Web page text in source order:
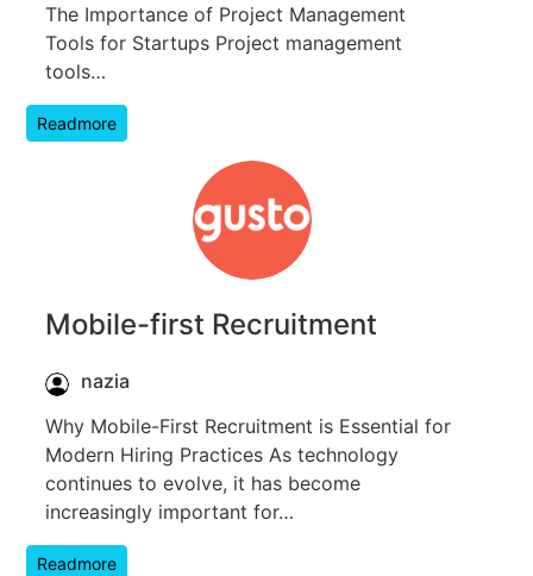
The Importance of Project Management
Tools for Startups Project management
tools…
Readmore
Mobile-first Recruitment
nazia
Why Mobile-First Recruitment is Essential for
Modern Hiring Practices As technology
continues to evolve, it has become
increasingly important for…
Readmore